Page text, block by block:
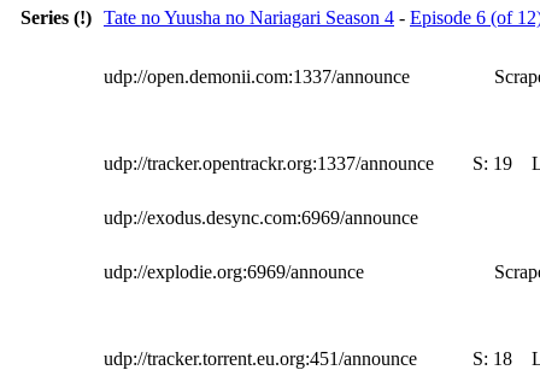
Series (!) Tate no Yuusha no Nariagari Season 4 - Episode 6 (of
udp://open.demonii.com:1337/announce
udp://tracker.opentrackr.org:1337/announce S: 19
udp://exodus.desync.com:6969/announce
udp://explodie.org:6969/announce
udp://tracker.torrent.eu.org:451/announce S: 18